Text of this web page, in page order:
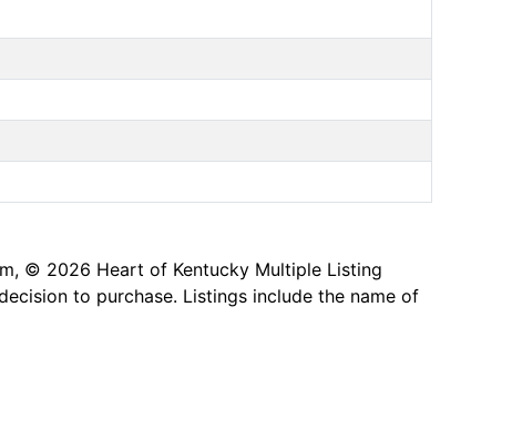
© 2026 Heart of Kentucky Multiple Listing
to purchase. Listings include the name of